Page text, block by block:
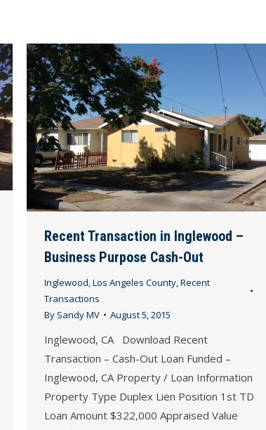
Recent Transaction in Inglewood –
Business Purpose Cash-Out
Inglewood,Los Angeles County,Recent
Transactions
By Sandy MV August 5, 2015
Inglewood, CA Download Recent
Transaction – Cash-Out Loan Funded –
Inglewood, CA Property / Loan Information
Property Type Duplex Lien Position 1st TD
Loan Amount $322,000 Appraised Value